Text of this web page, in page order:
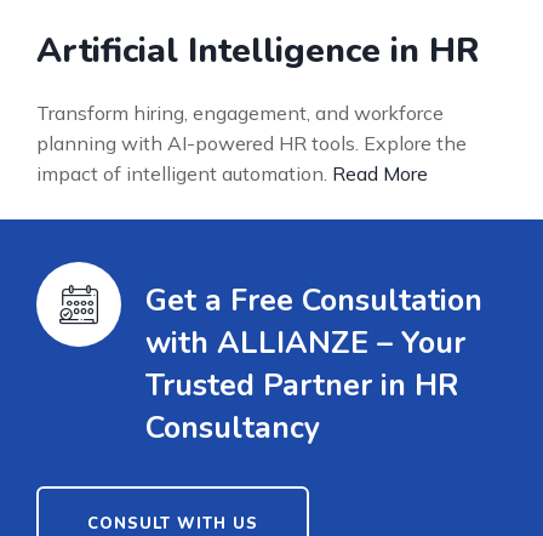
Artificial Intelligence in HR
Transform hiring, engagement, and workforce
planning with AI-powered HR tools. Explore the
impact of intelligent automation. Read More
Get a Free Consultation
with ALLIANZE – Your
Trusted Partner in HR
Consultancy
CONSULT WITH US